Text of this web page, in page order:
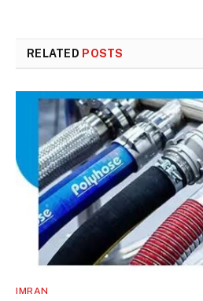
RELATED POSTS
IMRAN